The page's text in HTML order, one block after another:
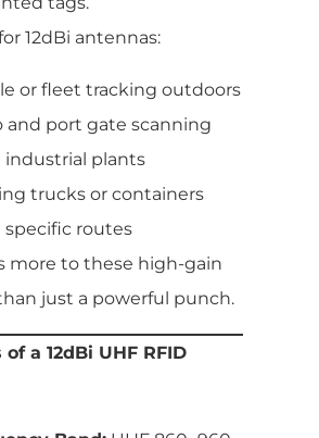
12dBi antennas:
or fleet tracking outdoors
and port gate scanning
industrial plants
trucks or containers
specific routes
more to these high-gain
just a powerful punch.
of a 12dBi UHF RFID